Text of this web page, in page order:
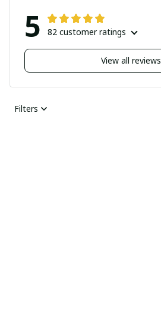
5 82 customer ratings
View all reviews
Filters